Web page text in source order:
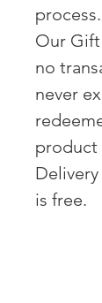
process.
Our
no
never
product
is free.